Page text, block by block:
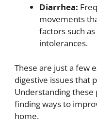
Diarrhea:
movements
factors such
intolerances.
These are just a few
digestive issues that
Understanding these
finding ways to
home.